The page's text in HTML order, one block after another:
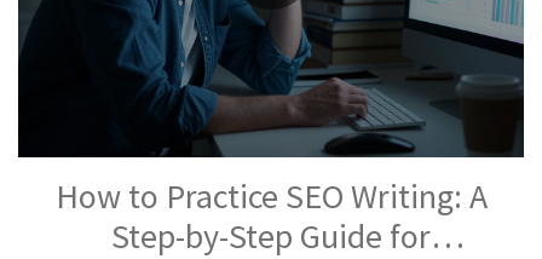
How to Practice SEO Writing: A
Step-by-Step Guide for